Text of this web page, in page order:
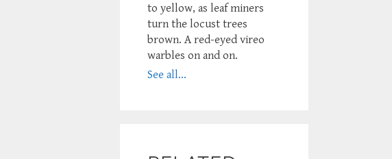
to yellow, as leaf miners
turn the locust trees
brown. A red-eyed vireo
warbles on and on.
See all...